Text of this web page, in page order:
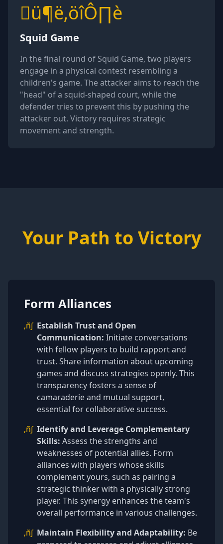
ü¶ë‚öîÔ∏è
Squid Game
In the final round of Squid Game, two players
engage in a physical contest resembling a
children's game. The attacker aims to reach the
"head" of a squid-shaped court, while the
defender tries to prevent this by pushing the
attacker out. Victory requires strategic
movement and strength.
Your Path to Victory
Form Alliances
‚ñ∫ Establish Trust and Open
Communication: Initiate conversations
with fellow players to build rapport and
trust. Share information about upcoming
games and discuss strategies openly. This
transparency fosters a sense of
camaraderie and mutual support,
essential for collaborative success.
‚ñ∫ Identify and Leverage Complementary
Skills: Assess the strengths and
weaknesses of potential allies. Form
alliances with players whose skills
complement yours, such as pairing a
strategic thinker with a physically strong
player. This synergy enhances the team's
overall performance in various challenges.
‚ñ∫ Maintain Flexibility and Adaptability: Be